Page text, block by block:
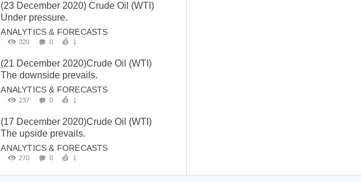
(23 December 2020) Crude Oil (WTI)
Under pressure.
ANALYTICS & FORECASTS
320 0 1
(21 December 2020)Crude Oil (WTI)
The downside prevails.
ANALYTICS & FORECASTS
237 0 1
(17 December 2020)Crude Oil (WTI)
The upside prevails.
ANALYTICS & FORECASTS
270 0 1